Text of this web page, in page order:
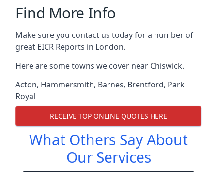
Find More Info
Make sure you contact us today for a number of
great EICR Reports in London.
Here are some towns we cover near Chiswick.
Acton, Hammersmith, Barnes, Brentford, Park
Royal
RECEIVE TOP ONLINE QUOTES HERE
What Others Say About
Our Services